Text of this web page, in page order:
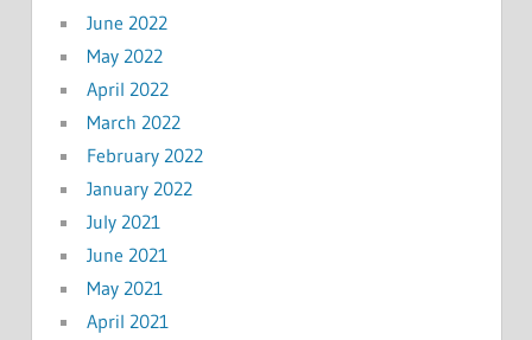
June 2022
May 2022
April 2022
March 2022
February 2022
January 2022
July 2021
June 2021
May 2021
April 2021